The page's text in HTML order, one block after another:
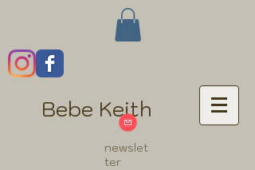
Bebe Keith
newslet
ter